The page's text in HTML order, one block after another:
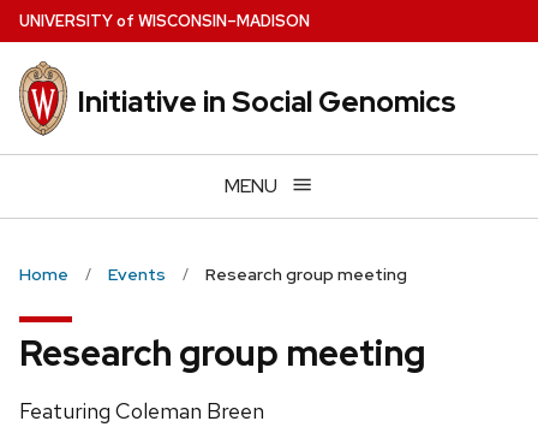
Skip
to
main
content
UNIVERSITYof WISCONSIN–MADISON
Initiative in Social Genomics
MENU
Home Events Research group meeting
Research group meeting
Featuring Coleman Breen